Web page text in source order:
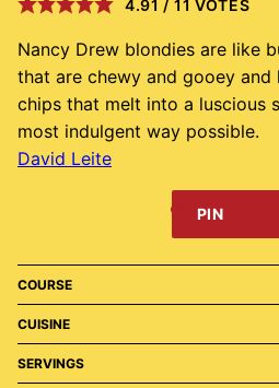
4.91 / 11 VOTES
Nancy Drew blondies are like
that are chewy and gooey
chips that melt into a luscious
most indulgent way possible.
David Leite
PIN
COURSE
CUISINE
SERVINGS